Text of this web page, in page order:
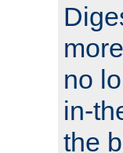
no
in-
the